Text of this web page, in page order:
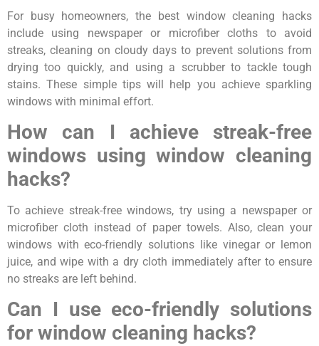
For busy homeowners, the best window cleaning hacks
include using newspaper or microfiber cloths to avoid
streaks, cleaning on cloudy days to prevent solutions from
drying too quickly, and using a scrubber to tackle tough
stains. These simple tips will help you achieve sparkling
windows with minimal effort.
How can I achieve streak-free
windows using window cleaning
hacks?
To achieve streak-free windows, try using a newspaper or
microfiber cloth instead of paper towels. Also, clean your
windows with eco-friendly solutions like vinegar or lemon
juice, and wipe with a dry cloth immediately after to ensure
no streaks are left behind.
Can I use eco-friendly solutions
for window cleaning hacks?